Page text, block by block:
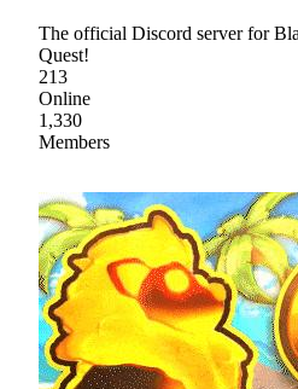
The official Discord server for
Quest!
213
Online
1,330
Members